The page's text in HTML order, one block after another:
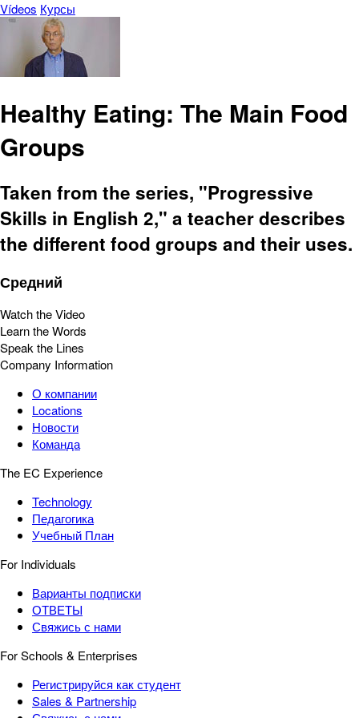
Vídeos Курсы
Healthy Eating: The Main Food
Groups
Taken from the series, "Progressive
Skills in English 2," a teacher describes
the different food groups and their uses.
Средний
Watch the Video
Learn the Words
Speak the Lines
Company Information
О компании
Locations
Новости
Команда
The EC Experience
Technology
Педагогика
Учебный План
For Individuals
Варианты подписки
ОТВЕТЫ
Свяжись с нами
For Schools & Enterprises
Регистрируйся как студент
Sales & Partnership